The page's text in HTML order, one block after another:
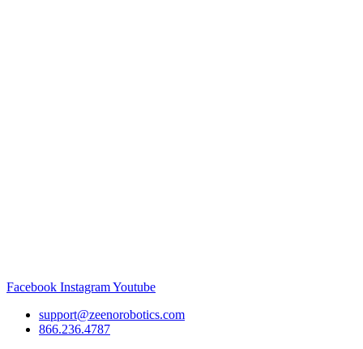
Facebook InstagramYoutube
support@zeenorobotics.com
866.236.4787